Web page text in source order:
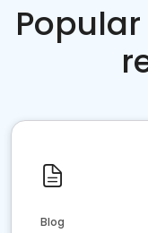
Blog